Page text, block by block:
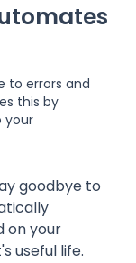
to errors and
this by
your
goodbye to
on your
useful life.